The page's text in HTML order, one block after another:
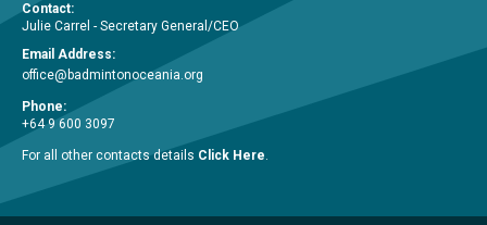
Contact:
Julie Carrel - Secretary General/CEO
Email Address:
office@badmintonoceania.org
Phone:
+64 9 600 3097
For all other contacts details Click Here.